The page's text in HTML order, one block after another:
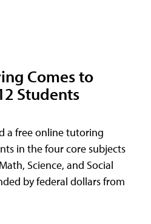
Comes to
Students
a free online tutoring
in the four core subjects
Science, and Social
by federal dollars from